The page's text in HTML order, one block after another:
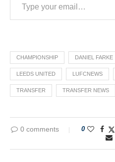
CHAMPIONSHIP DANIEL FARKE
LEEDS UNITED LUFCNEWS
TRANSFER TRANSFER NEWS
0 comments 0